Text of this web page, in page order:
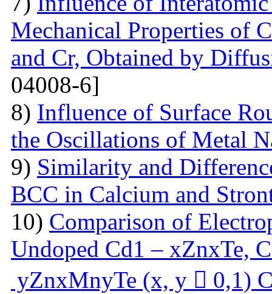
Mechanical Properties of
and Cr, Obtained by
04008-6]
8) Influence of Surface
the Oscillations of Metal
9) Similarity and
BCC in Calcium and
10) Comparison of
Undoped Cd1 – xZnxTe,
yZnxMnyTe (x, y  0,1)